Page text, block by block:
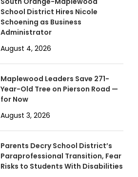
School District Hires Nicole
Schoening as Business
Administrator
August 4, 2026
Maplewood Leaders Save 271-
Year-Old Tree on Pierson Road —
for Now
August 3, 2026
Parents Decry School District’s
Paraprofessional Transition, Fear
Risks to Students With Disabilities